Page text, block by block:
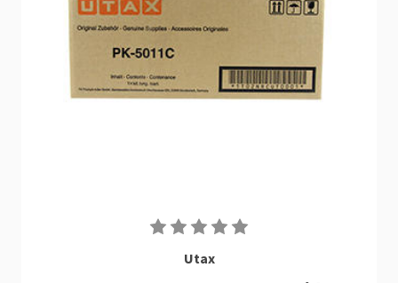
Utax